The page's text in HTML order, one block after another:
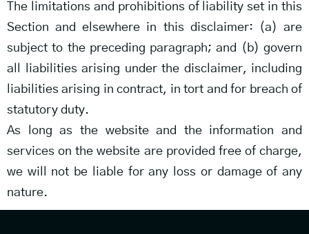
The limitations and prohibitions of liability set in this
Section and elsewhere in this disclaimer: (a) are
subject to the preceding paragraph; and (b) govern
all liabilities arising under the disclaimer, including
liabilities arising in contract, in tort and for breach of
statutory duty.
As long as the website and the information and
services on the website are provided free of charge,
we will not be liable for any loss or damage of any
nature.